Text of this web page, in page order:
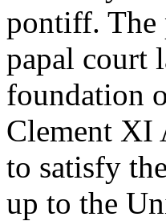
pontiff. The
papal court
foundation
Clement XI
to satisfy
up to the